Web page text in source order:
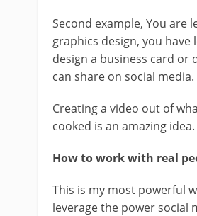
Second example, You are
graphics design, you have
design a business card or
can share on social media.
Creating a video out of
cooked is an amazing idea.
How to work with real
This is my most powerful
leverage the power social